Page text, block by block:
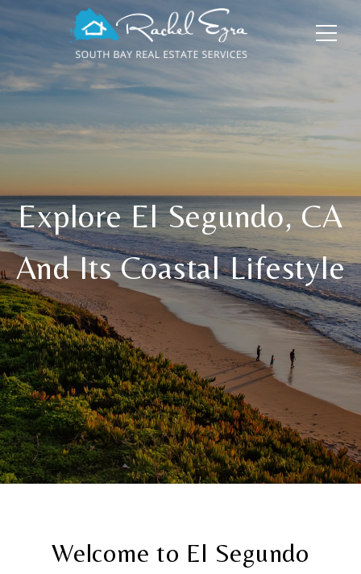
Explore El Segundo, CA
And Its Coastal Lifestyle
Welcome to El Segundo